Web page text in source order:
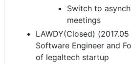
Switch to
meetings
LAWDY(Closed)
Software Engineer and
of legaltech startup